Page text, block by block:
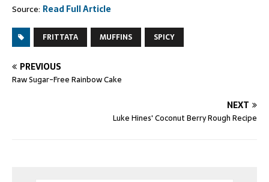
Source: Read Full Article
FRITTATA MUFFINS SPICY
PREVIOUS
Raw Sugar-Free Rainbow Cake
NEXT
Luke Hines' Coconut Berry Rough Recipe